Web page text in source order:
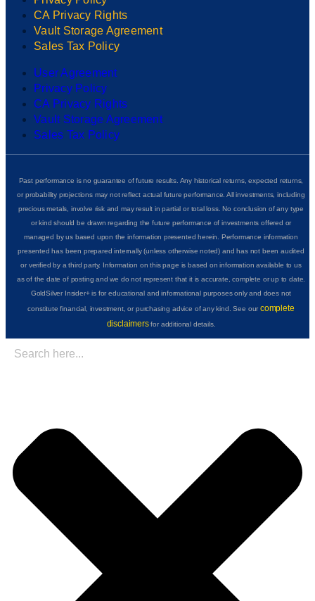
CA Privacy Rights
Vault Storage Agreement
Sales Tax Policy
User Agreement
Privacy Policy
CA Privacy Rights
Vault Storage Agreement
Sales Tax Policy
Past performance is no guarantee of future results. Any historical returns, expected returns,
or probability projections may not reflect actual future performance. All investments, including
precious metals, involve risk and may result in partial or total loss. No conclusion of any type
or kind should be drawn regarding the future performance of investments offered or
managed by us based upon the information presented herein. Performance information
presented has been prepared internally (unless otherwise noted) and has not been audited
or verified by a third party. Information on this page is based on information available to us
as of the date of posting and we do not represent that it is accurate, complete or up to date.
GoldSilver Insider+ is for educational and informational purposes only and does not
constitute financial, investment, or purchasing advice of any kind. See ourcomplete
disclaimersfor additional details.